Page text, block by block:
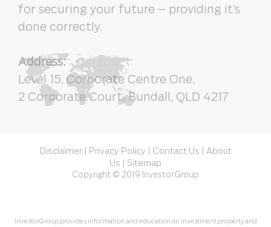
for securing your future – providing it’s
done correctly.
Address:
Level 15, Corporate Centre One,
2 Corporate Court, Bundall, QLD 4217
Disclaimer| Privacy Policy Contact Us
About
Us
Sitemap
Copyright © 2019 InvestorGroup
InvestorGroup provides information and education on investment property and